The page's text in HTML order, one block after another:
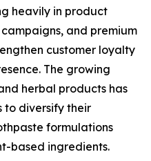
heavily in product
and premium
customer loyalty
The growing
herbal products has
to diversify their
formulations
based ingredients.